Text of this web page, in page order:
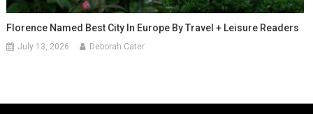
Florence Named Best City In Europe By Travel + Leisure Readers
July 13, 2026 Deborah Cater